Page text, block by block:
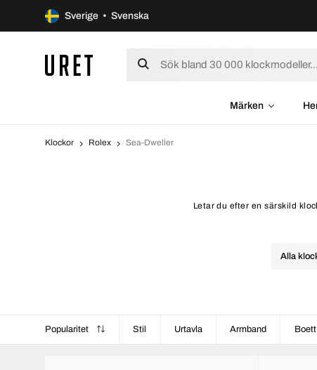
Sverige • Svenska
Märken
Klockor Rolex Sea-Dweller
Letar du efter en särskild
Alla
Popularitet Stil Urtavla Armband Boett